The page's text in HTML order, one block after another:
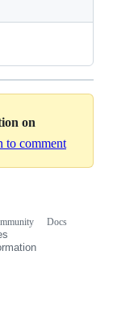
on
to comment
Docs